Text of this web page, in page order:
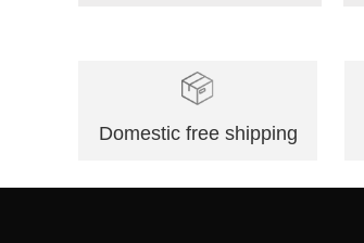
Domestic free shipping